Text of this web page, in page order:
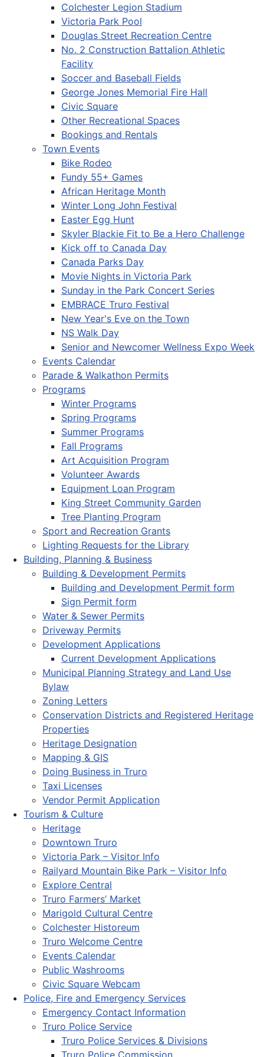
Colchester Legion Stadium
Victoria Park Pool
Douglas Street Recreation Centre
No. 2 Construction Battalion Athletic
Facility
Soccer and Baseball Fields
George Jones Memorial Fire Hall
Civic Square
Other Recreational Spaces
Bookings and Rentals
Town Events
Bike Rodeo
Fundy 55+ Games
African Heritage Month
Winter Long John Festival
Easter Egg Hunt
Skyler Blackie Fit to Be a Hero Challenge
Kick off to Canada Day
Canada Parks Day
Movie Nights in Victoria Park
Sunday in the Park Concert Series
EMBRACE Truro Festival
New Year's Eve on the Town
NS Walk Day
Senior and Newcomer Wellness Expo Week
Events Calendar
Parade & Walkathon Permits
Programs
Winter Programs
Spring Programs
Summer Programs
Fall Programs
Art Acquisition Program
Volunteer Awards
Equipment Loan Program
King Street Community Garden
Tree Planting Program
Sport and Recreation Grants
Lighting Requests for the Library
Building, Planning & Business
Building & Development Permits
Building and Development Permit form
Sign Permit form
Water & Sewer Permits
Driveway Permits
Development Applications
Current Development Applications
Municipal Planning Strategy and Land Use
Bylaw
Zoning Letters
Conservation Districts and Registered Heritage
Properties
Heritage Designation
Mapping & GIS
Doing Business in Truro
Taxi Licenses
Vendor Permit Application
Tourism & Culture
Heritage
Downtown Truro
Victoria Park – Visitor Info
Railyard Mountain Bike Park – Visitor Info
Explore Central
Truro Farmers’ Market
Marigold Cultural Centre
Colchester Historeum
Truro Welcome Centre
Events Calendar
Public Washrooms
Civic Square Webcam
Police, Fire and Emergency Services
Emergency Contact Information
Truro Police Service
Truro Police Services & Divisions
Truro Police Commission